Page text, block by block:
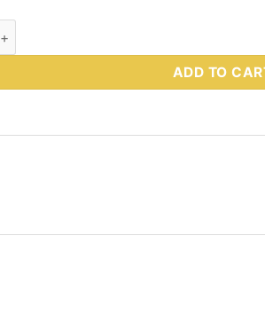
Part # 62312 quantity
ADD TO